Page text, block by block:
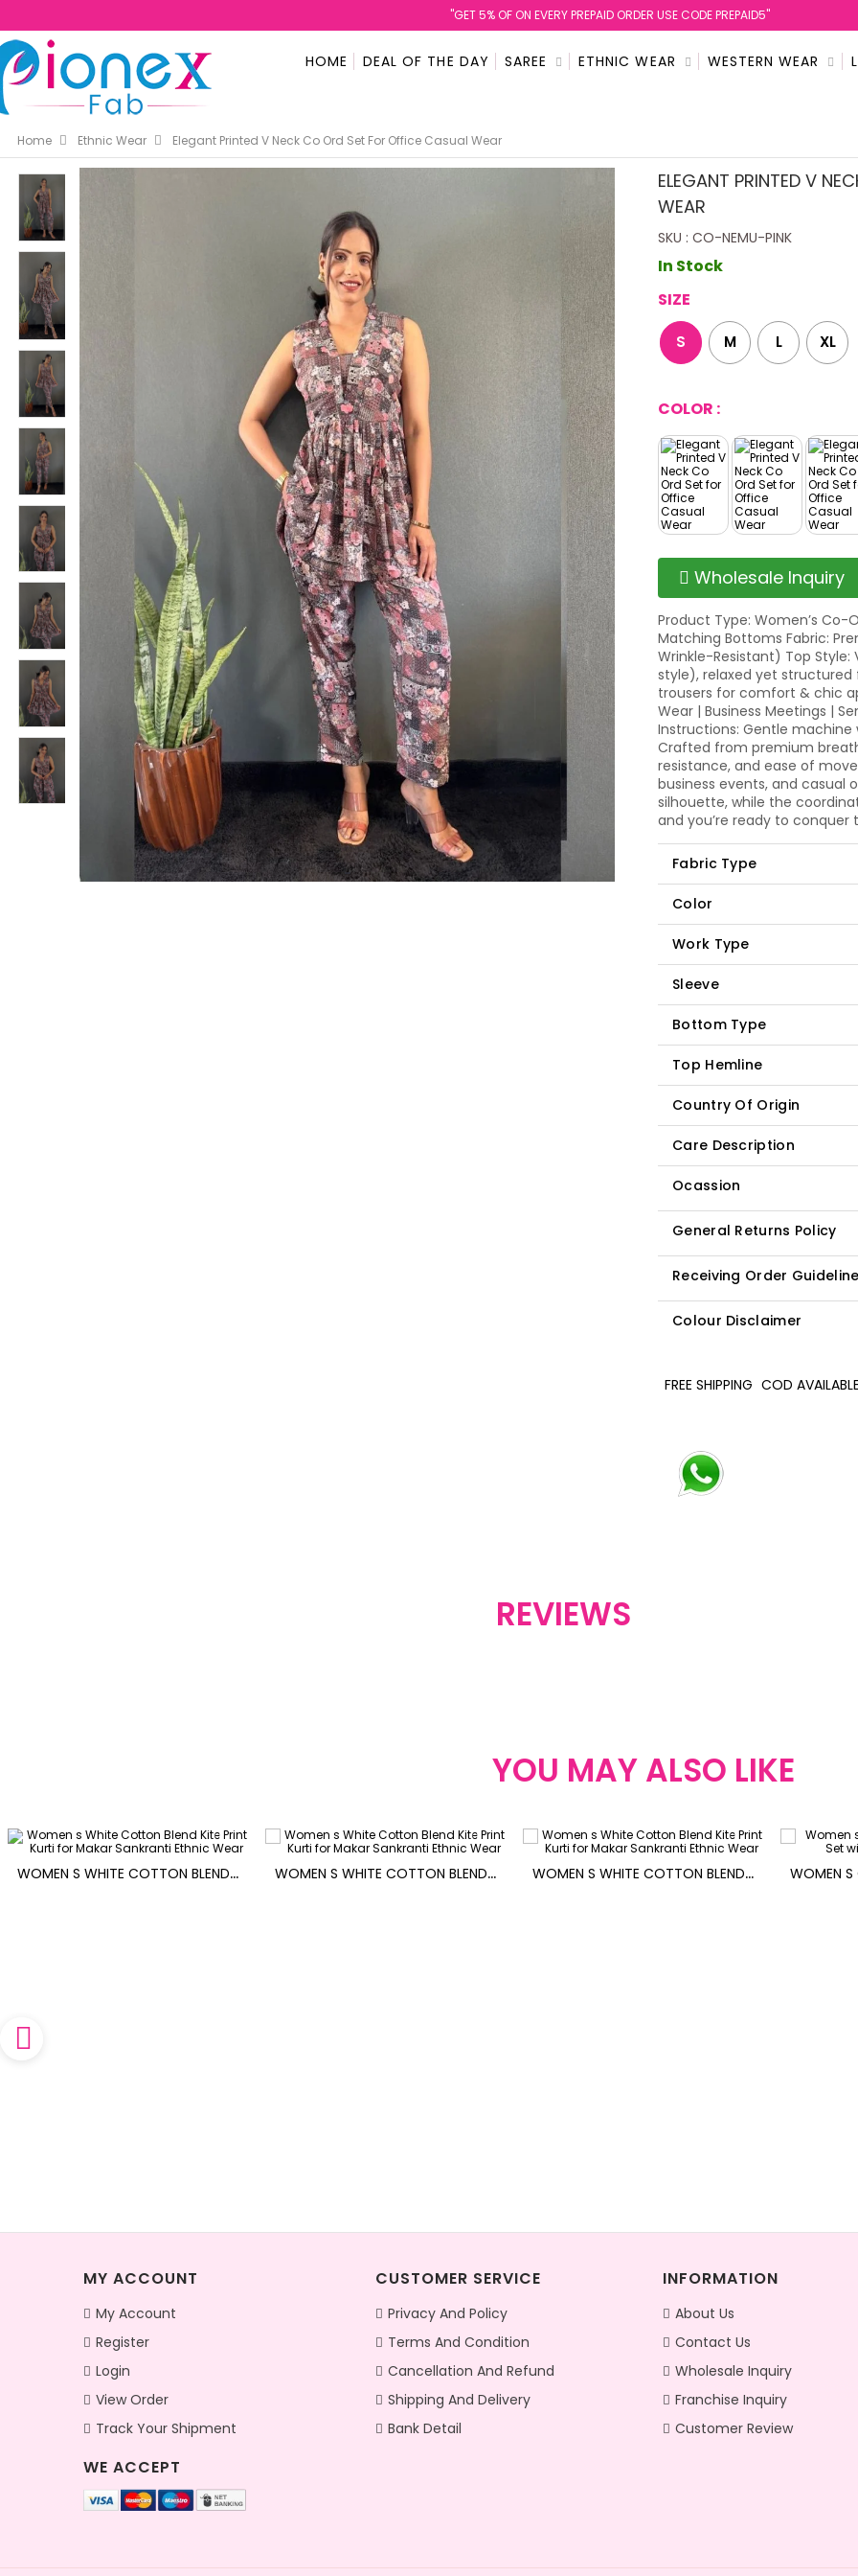
''GET 5% OF ON EVERY PREPAID ORDER USE CODE PREPAID5''
HOME DEAL OF THE DAY SAREE ETHNIC WEAR WESTERN WEAR
Home Ethnic Wear Elegant Printed V Neck Co Ord Set For Office Casual Wear
ELEGANT PRINTED V
WEAR
SKU : CO-NEMU-PINK
In Stock
SIZE
S M L XL
COLOR :
Wholesale Inquiry
Product Type: Women’s Co-
Matching Bottoms Fabric:
Wrinkle-Resistant) Top
style), relaxed yet
trousers for comfort & chic
Wear | Business Meetings |
Instructions: Gentle machine
Crafted from premium
resistance, and ease of
business events, and casual
silhouette, while the
and you’re ready to conquer
Fabric Type
Color
Work Type
Sleeve
Bottom Type
Top Hemline
Country Of Origin
Care Description
Ocassion
General Returns Policy
Receiving Order
Colour Disclaimer
FREE SHIPPING COD
REVIEWS
YOU MAY ALSO LIKE
W
OMEN S WHITE COTTON BLEND KITE PRINT KURTI FOR MAKAR SANKRANTI W
OMEN S WHITE COTTON BLEND KITE PRINT KURTI FOR MAKAR SANKRANTI W
OMEN S WHITE COTTON BLEND KITE PRINT KURTI FOR MAKAR SANKRANTI
MY ACCOUNT
My Account
Register
Login
View Order
Track Your Shipment
WE ACCEPT
CUSTOMER SERVICE
Privacy And Policy
Terms And Condition
Cancellation And Refund
Shipping And Delivery
Bank Detail
INFORMATION
About Us
Contact Us
Wholesale Inquiry
Franchise Inquiry
Customer Review